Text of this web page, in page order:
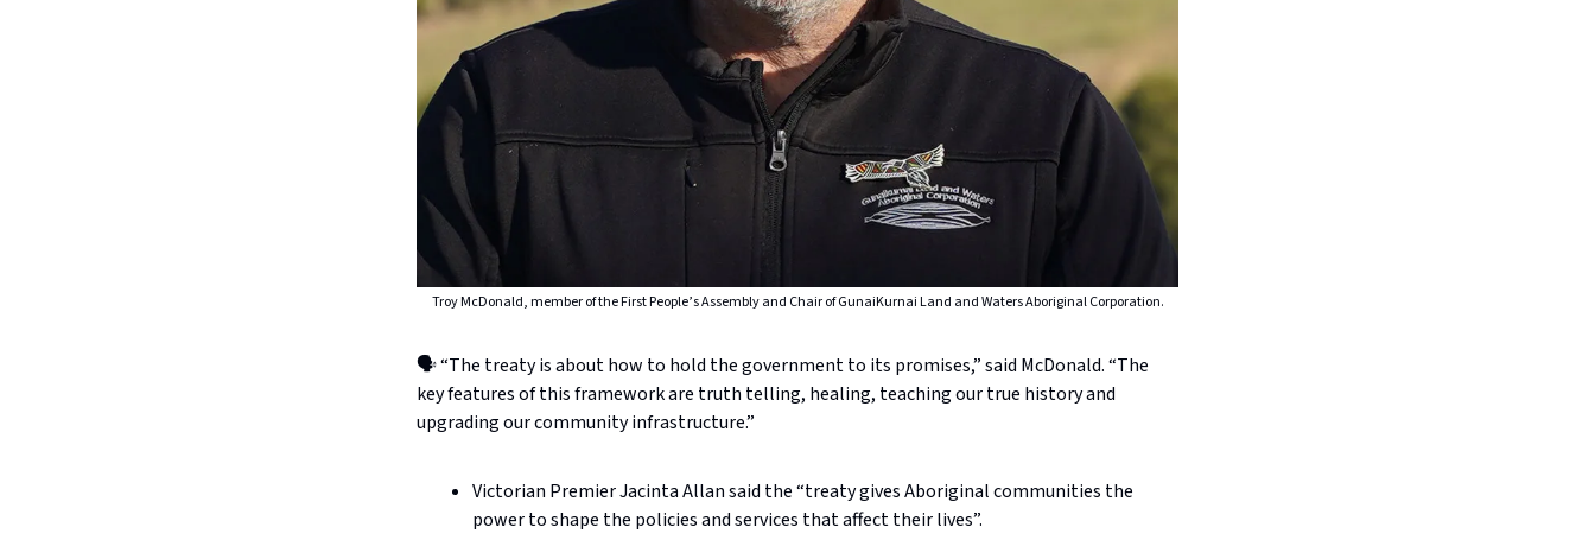
Troy McDonald, member of the First People’s Assembly and Chair of GunaiKurnai Land and Waters Aboriginal Corporation.
🗣️ “The treaty is about how to hold the government to its promises,” said McDonald. “The
key features of this framework are truth telling, healing, teaching our true history and
upgrading our community infrastructure.”
Victorian Premier Jacinta Allan said the “treaty gives Aboriginal communities the
power to shape the policies and services that affect their lives”.